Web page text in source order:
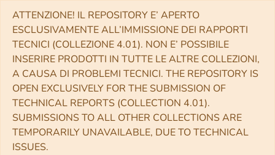
ATTENZIONE! IL REPOSITORY E’ APERTO
ESCLUSIVAMENTE ALL’IMMISSIONE DEI RAPPORTI
TECNICI (COLLEZIONE 4.01). NON E’ POSSIBILE
INSERIRE PRODOTTI IN TUTTE LE ALTRE COLLEZIONI,
A CAUSA DI PROBLEMI TECNICI. THE REPOSITORY IS
OPEN EXCLUSIVELY FOR THE SUBMISSION OF
TECHNICAL REPORTS (COLLECTION 4.01).
SUBMISSIONS TO ALL OTHER COLLECTIONS ARE
TEMPORARILY UNAVAILABLE, DUE TO TECHNICAL
ISSUES.